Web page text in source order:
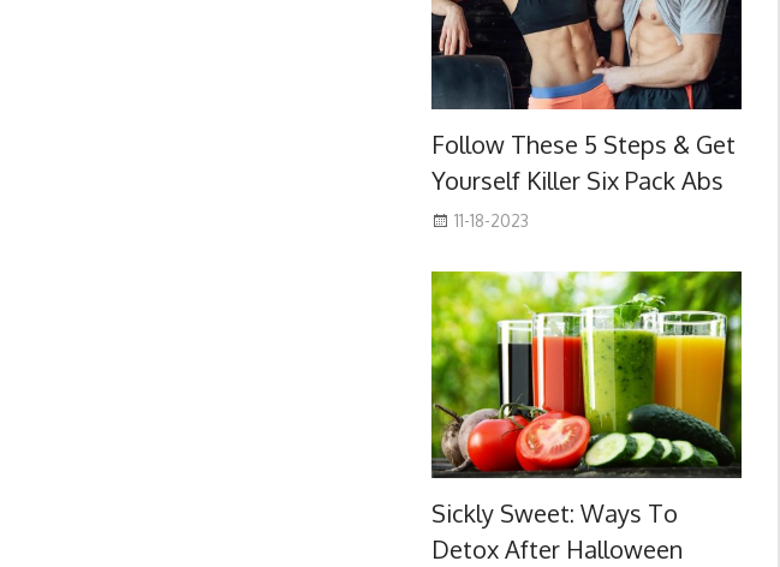
Follow These 5 Steps & Get
Yourself Killer Six Pack Abs
11-18-2023
Sickly Sweet: Ways To
Detox After Halloween